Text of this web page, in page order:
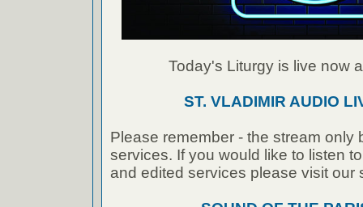
Today's Liturgy is live now
ST. VLADIMIR AUDIO
Please remember - the stream only
services. If you would like to listen
and edited services please visit our